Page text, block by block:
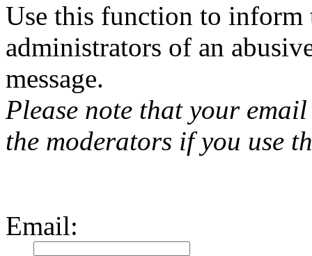
Use this function to inform
administrators of an
message.
Please note that your
the moderators if you use
Email: